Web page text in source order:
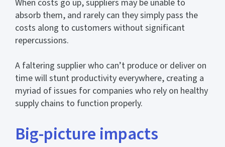
When costs go up, suppliers may be unable to
absorb them, and rarely can they simply pass the
costs along to customers without significant
repercussions.
A faltering supplier who can’t produce or deliver on
time will stunt productivity everywhere, creating a
myriad of issues for companies who rely on healthy
supply chains to function properly.
Big-picture impacts